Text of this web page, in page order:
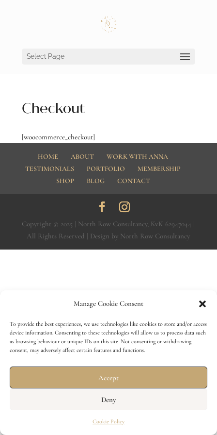
Manage Cookie Consent
To provide the best experiences, we use technologies like cookies to store and/or access
device information. Consenting to these technologies will allow us to process data such
as browsing behaviour or unique IDs on this site. Not consenting or withdrawing
consent, may adversely affect certain features and functions.
Accept
Deny
Cookie Policy
Select Page
Checkout
[woocommerce_checkout]
HOME ABOUT
WORK WITH ANNA
TESTIMONIALS
PORTFOLIO
MEMBERSHIP
SHOP
BLOG CONTACT
Copyright © 2025 | North Row Consultancy, KvK 62947044 |
All Rights Reserved | Design by North Row Consultancy